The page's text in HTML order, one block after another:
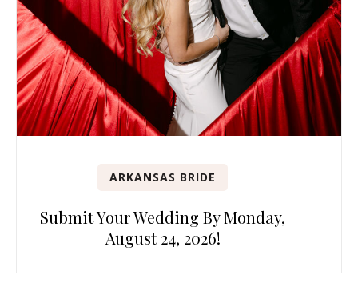
ARKANSAS BRIDE
Submit Your Wedding By Monday,
August 24, 2026!